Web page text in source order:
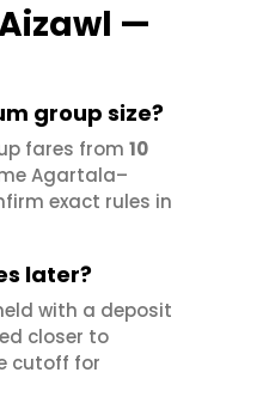
—
group size?
fares from 10
Agartala–
exact rules in
later?
with a deposit
closer to
cutoff for